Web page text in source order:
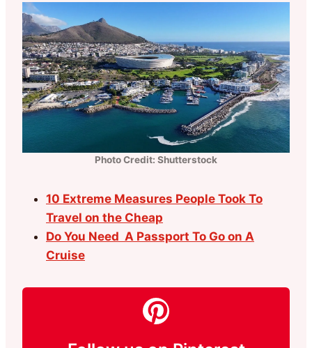
Photo Credit: Shutterstock
10 Extreme Measures People Took To
Travel on the Cheap
Do You Need A Passport To Go on A
Cruise